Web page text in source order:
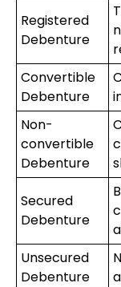
Registered
Debenture
Convertible
Debenture
Non-
convertible
Debenture
Secured
Debenture
Unsecured
Debenture